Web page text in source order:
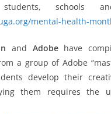
students, schools
mental-health-
and Adobehave
a group of Adobe
develop their
them requires the